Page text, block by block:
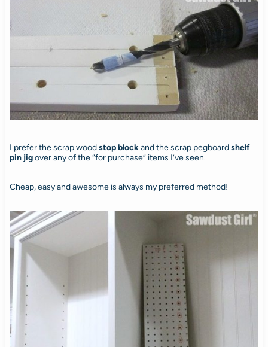
I prefer the scrap woodstop blockand the scrap pegboardshelf
pin jigover any of the “for purchase” items I’ve seen.
Cheap, easy and awesome is always my preferred method!